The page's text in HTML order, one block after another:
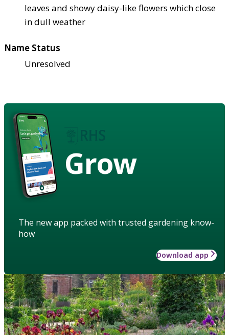
leaves and showy daisy-like flowers which close
in dull weather
Name Status
Unresolved
Grow
The new app packed with trusted gardening know-
how
Download app